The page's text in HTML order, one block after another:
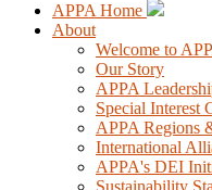
APPA Home
About
Welcome to
Our Story
APPA
Special Interest
APPA Regions
International
APPA's DEI
Sustainability